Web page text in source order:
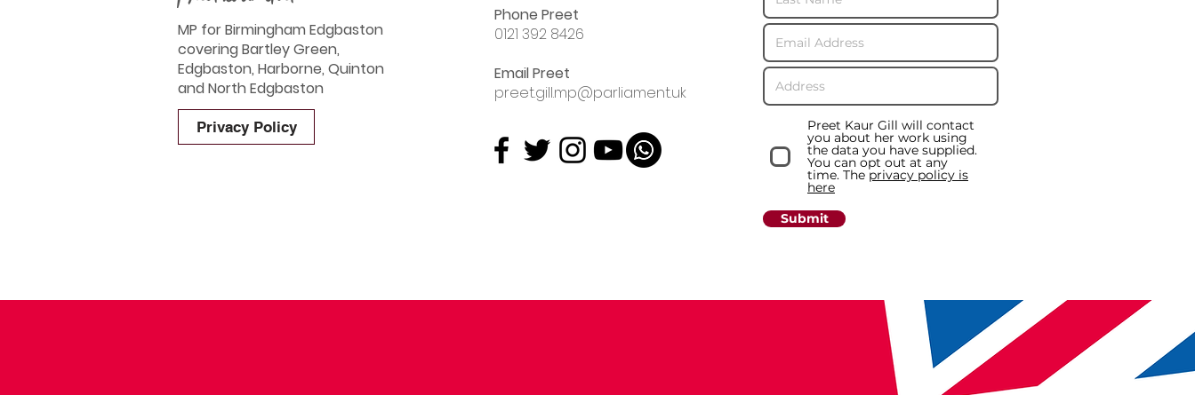
MP for Birmingham Edgbaston
covering Bartley Green,
Edgbaston, Harborne, Quinton
and North Edgbaston
Privacy Policy
Phone Preet
0121 392 8426
Email Preet
preet.gill.mp@parliament.uk
Preet Kaur Gill will contact
you about her work using
the data you have supplied.
You can opt out at any
time. The privacy policy is
here
Submit